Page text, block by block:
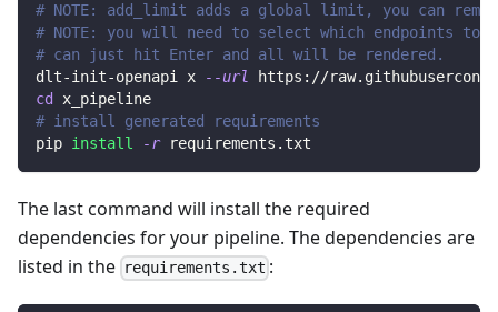
# NOTE: add_limit adds a global limit, you can
# NOTE: you will need to select which endpoints to
# can just hit Enter and all will be rendered.
dlt-init-openapi x
--url https://
cd
x_pipeline
# install generated requirements
pip install -r requirements.txt
The last command will install the required
dependencies for your pipeline. The dependencies are
listed in the requirements.txt :